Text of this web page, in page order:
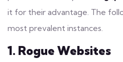
it for their advantage. The
most prevalent instances.
1. Rogue Websites